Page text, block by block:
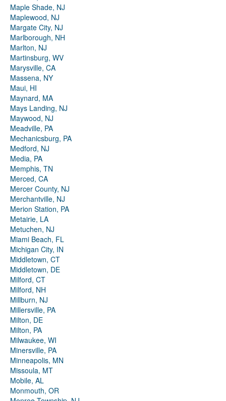
Maple Shade, NJ
Maplewood, NJ
Margate City, NJ
Marlborough, NH
Marlton, NJ
Martinsburg, WV
Marysville, CA
Massena, NY
Maui, HI
Maynard, MA
Mays Landing, NJ
Maywood, NJ
Meadville, PA
Mechanicsburg, PA
Medford, NJ
Media, PA
Memphis, TN
Merced, CA
Mercer County, NJ
Merchantville, NJ
Merion Station, PA
Metairie, LA
Metuchen, NJ
Miami Beach, FL
Michigan City, IN
Middletown, CT
Middletown, DE
Milford, CT
Milford, NH
Millburn, NJ
Millersville, PA
Milton, DE
Milton, PA
Milwaukee, WI
Minersville, PA
Minneapolis, MN
Missoula, MT
Mobile, AL
Monmouth, OR